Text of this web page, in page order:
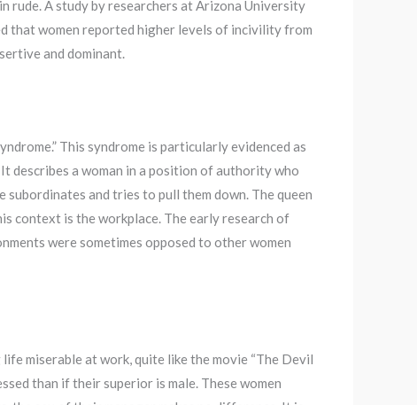
rude. A study by researchers at Arizona University
that women reported higher levels of incivility from
and dominant.
This syndrome is particularly evidenced as
describes a woman in a position of authority who
and tries to pull them down. The queen
context is the workplace. The early research of
were sometimes opposed to other women
miserable at work, quite like the movie “The Devil
than if their superior is male. These women